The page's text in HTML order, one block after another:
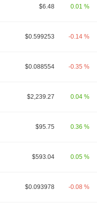
$6.48 0.01 %
$0.599253 -0.14 %
$0.088554 -0.35 %
$2,239.27 0.04 %
$95.75 0.36 %
$593.04 0.05 %
$0.093978 -0.08 %